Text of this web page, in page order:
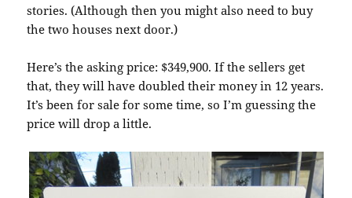
stories. (Although then you might also need to buy
the two houses next door.)
Here’s the asking price: $349,900. If the sellers get
that, they will have doubled their money in 12 years.
It’s been for sale for some time, so I’m guessing the
price will drop a little.